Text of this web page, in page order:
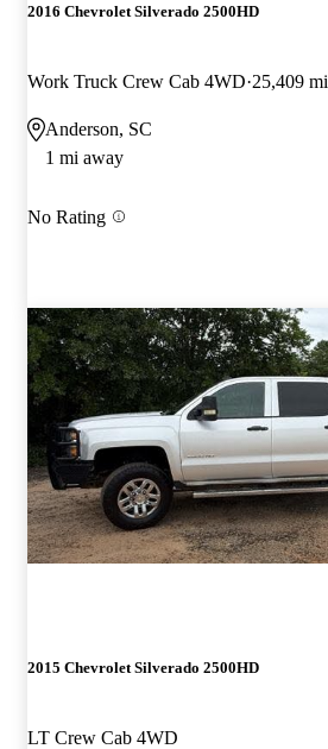
2016 Chevrolet Silverado 2500HD
Work Truck Crew Cab 4WD 25,409 mi
Anderson, SC
1 mi away
No Rating
2015 Chevrolet Silverado 2500HD
LT Crew Cab 4WD